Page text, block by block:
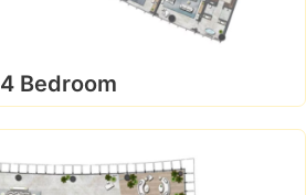
4 Bedroom